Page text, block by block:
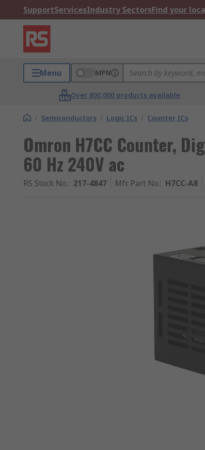
SupportServicesIndustry SectorsFind your
Menu MPN
Over 800,000 products available
/ Semiconductors / Logic ICs / Counter ICs
Omron H7CC Counter,
60 Hz 240V ac
RS Stock No.: 217-4847 Mfr. Part No.: H7CC-A8